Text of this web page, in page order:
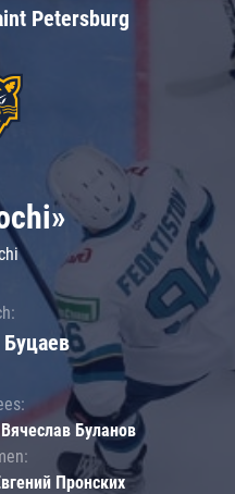
Petersburg
Буланов
Пронских